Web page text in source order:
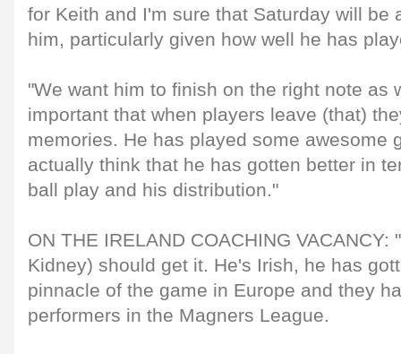
for Keith and I'm sure that Saturday will be
him, particularly given how well he has
"We want him to finish on the right note as
important that when players leave (that)
memories. He has played some awesome
actually think that he has gotten better in
ball play and his distribution."
ON THE IRELAND COACHING
Kidney) should get it. He's Irish, he has
pinnacle of the game in Europe and they
performers in the Magners League.